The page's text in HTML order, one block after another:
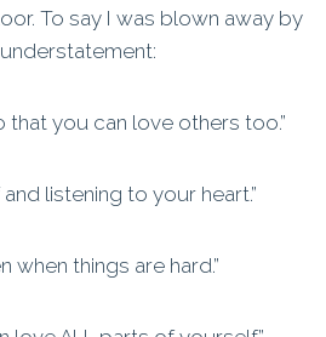
To say I was blown away by
that you can love others too.”
listening to your heart.”
when things are hard.”